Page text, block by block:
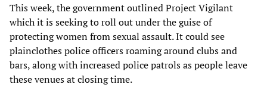
This week, the government outlined Project Vigilant
which it is seeking to roll out under the guise of
protecting women from sexual assault. It could see
plainclothes police officers roaming around clubs and
bars, along with increased police patrols as people leave
these venues at closing time.